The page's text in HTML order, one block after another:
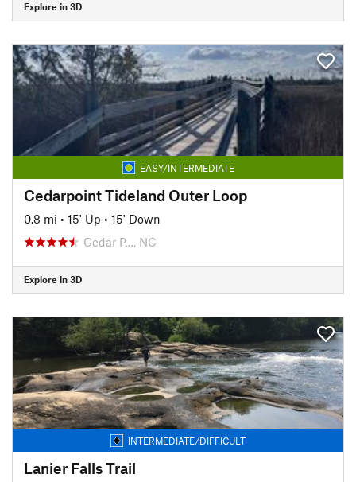
Explore in 3D
EASY/INTERMEDIATE
Cedarpoint Tideland Outer Loop
0.8 mi • 15' Up • 15' Down
Cedar P…, NC
Explore in 3D
INTERMEDIATE/DIFFICULT
Lanier Falls Trail